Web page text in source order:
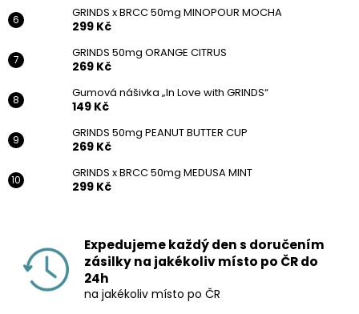
GRINDS x BRCC 50mg MINOPOUR MOCHA
299 Kč
GRINDS 50mg ORANGE CITRUS
269 Kč
Gumová nášivka „In Love with GRINDS“
149 Kč
GRINDS 50mg PEANUT BUTTER CUP
269 Kč
GRINDS x BRCC 50mg MEDUSA MINT
299 Kč
Expedujeme každý den s doručením
zásilky na jakékoliv místo po ČR do
24h
na jakékoliv místo po ČR